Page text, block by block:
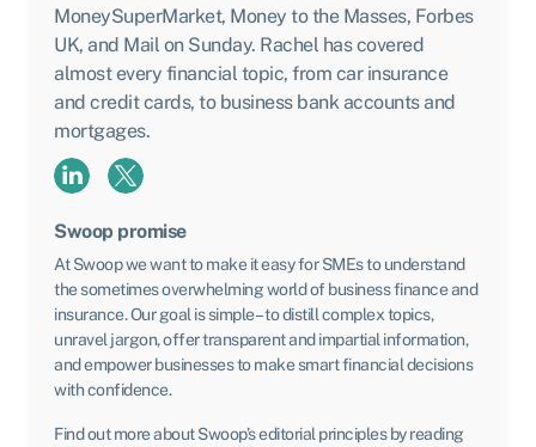
MoneySuperMarket, Money to the Masses, Forbes
UK, and Mail on Sunday. Rachel has covered
almost every financial topic, from car insurance
and credit cards, to business bank accounts and
mortgages.
Swoop promise
At Swoop we want to make it easy for SMEs to understand
the sometimes overwhelming world of business finance and
insurance. Our goal is simple – to distill complex topics,
unravel jargon, offer transparent and impartial information,
and empower businesses to make smart financial decisions
with confidence.
Find out more about Swoop’s editorial principles by reading